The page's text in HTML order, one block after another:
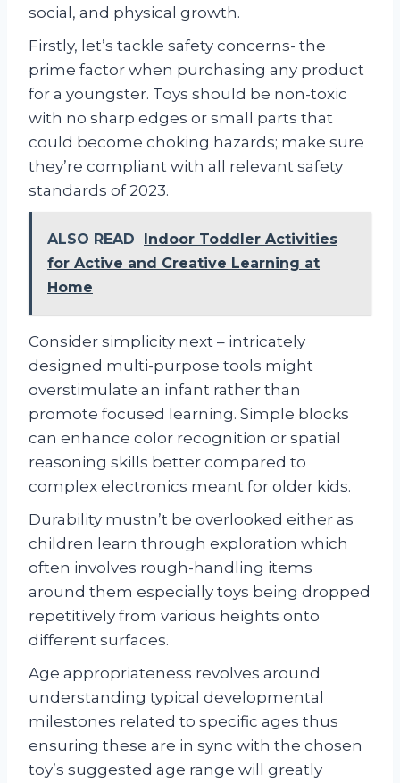
social, and physical growth.
Firstly, let’s tackle safety concerns- the
prime factor when purchasing any product
for a youngster. Toys should be non-toxic
with no sharp edges or small parts that
could become choking hazards; make sure
they’re compliant with all relevant safety
standards of 2023.
ALSO READ
Indoor Toddler Activities
for Active and Creative Learning at
Home
Consider simplicity next – intricately
designed multi-purpose tools might
overstimulate an infant rather than
promote focused learning. Simple blocks
can enhance color recognition or spatial
reasoning skills better compared to
complex electronics meant for older kids.
Durability mustn’t be overlooked either as
children learn through exploration which
often involves rough-handling items
around them especially toys being dropped
repetitively from various heights onto
different surfaces.
Age appropriateness revolves around
understanding typical developmental
milestones related to specific ages thus
ensuring these are in sync with the chosen
toy’s suggested age range will greatly